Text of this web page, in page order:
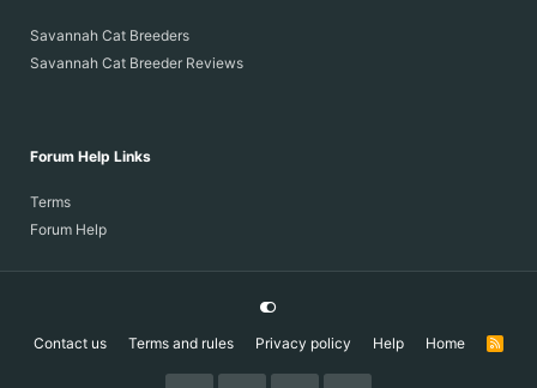
Savannah Cat Breeders
Savannah Cat Breeder Reviews
Forum Help Links
Terms
Forum Help
Contact us Terms and rules Privacy policy Help Home
R